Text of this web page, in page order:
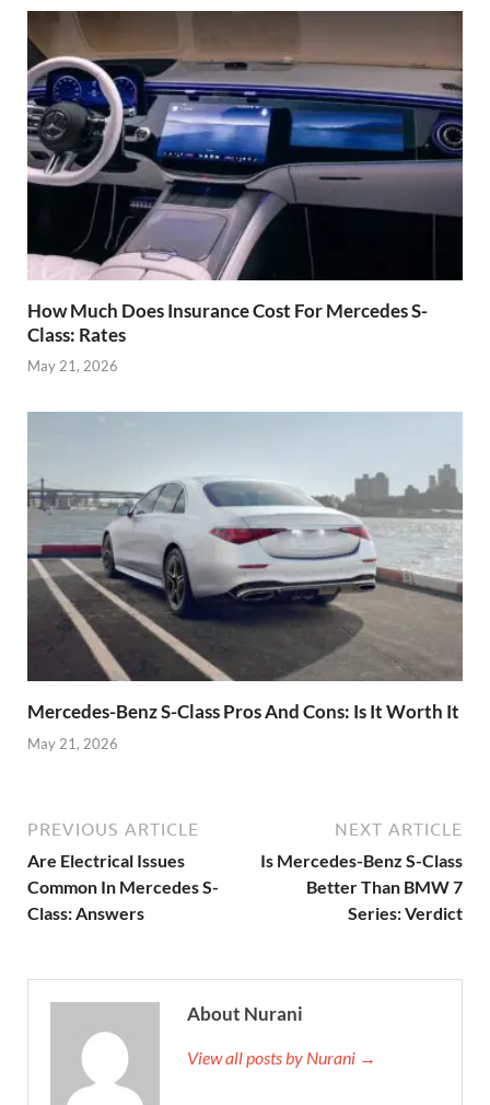
How Much Does Insurance Cost For Mercedes S-
Class: Rates
May 21, 2026
Mercedes-Benz S-Class Pros And Cons: Is It Worth It
May 21, 2026
PREVIOUS ARTICLE
Are Electrical Issues
Common In Mercedes S-
Class: Answers
NEXT ARTICLE
Is Mercedes-Benz S-Class
Better Than BMW 7
Series: Verdict
About Nurani
View all posts by Nurani →